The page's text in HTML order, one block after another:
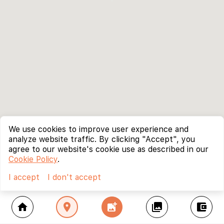
home location_on add_photo_alternate collections account_balance_wallet
We use cookies to improve user experience and
analyze website traffic. By clicking "Accept", you
agree to our website's cookie use as described in our
Cookie Policy.
I accept
I don't accept